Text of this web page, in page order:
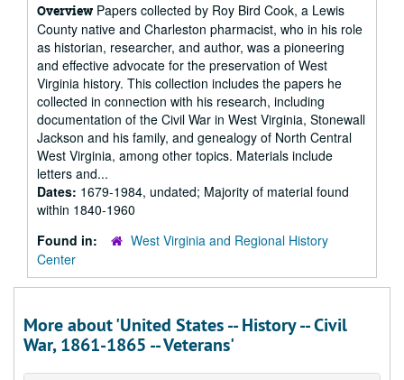
Overview Papers collected by Roy Bird Cook, a Lewis
County native and Charleston pharmacist, who in his role
as historian, researcher, and author, was a pioneering
and effective advocate for the preservation of West
Virginia history. This collection includes the papers he
collected in connection with his research, including
documentation of the Civil War in West Virginia, Stonewall
Jackson and his family, and genealogy of North Central
West Virginia, among other topics. Materials include
letters and...
Dates: 1679-1984, undated; Majority of material found
within 1840-1960
Found in:
West Virginia and Regional History
Center
More about 'United States -- History -- Civil
War, 1861-1865 -- Veterans'